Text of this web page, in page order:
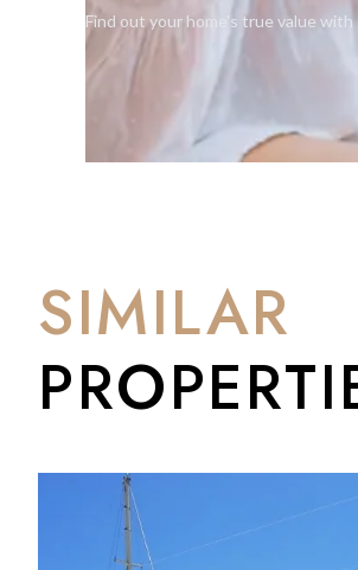
coastal serenity — ideal for families or
Find out your home's true value
SIMILAR